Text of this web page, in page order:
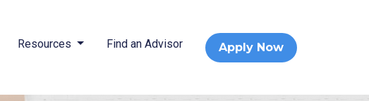
Resources Find an Advisor Apply Now